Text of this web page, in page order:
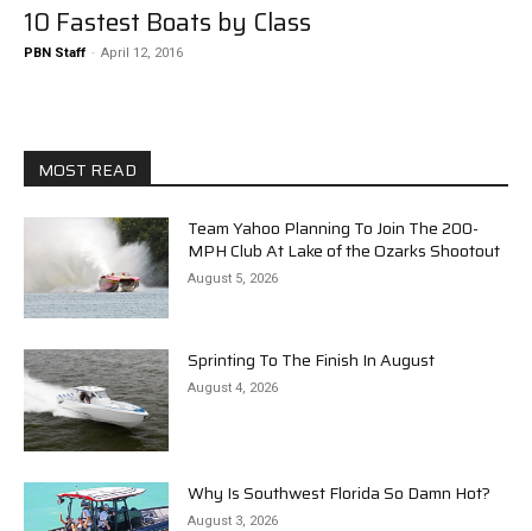
10 Fastest Boats by Class
PBN Staff - April 12, 2016
MOST READ
Team Yahoo Planning To Join The 200-
MPH Club At Lake of the Ozarks Shootout
August 5, 2026
Sprinting To The Finish In August
August 4, 2026
Why Is Southwest Florida So Damn Hot?
August 3, 2026